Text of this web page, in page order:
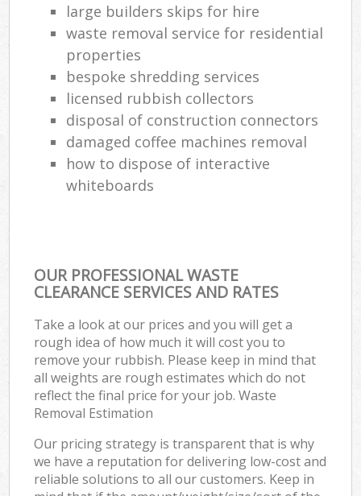
large builders skips for hire
waste removal service for residential
properties
bespoke shredding services
licensed rubbish collectors
disposal of construction connectors
damaged coffee machines removal
how to dispose of interactive
whiteboards
OUR PROFESSIONAL WASTE
CLEARANCE SERVICES AND RATES
Take a look at our prices and you will get a
rough idea of how much it will cost you to
remove your rubbish. Please keep in mind that
all weights are rough estimates which do not
reflect the final price for your job. Waste
Removal Estimation
Our pricing strategy is transparent that is why
we have a reputation for delivering low-cost and
reliable solutions to all our customers. Keep in